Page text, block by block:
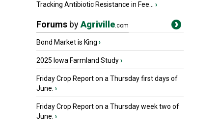
Tracking Antibiotic Resistance in Fee... ›
Forums byAgriville.com
Bond Market is King ›
2025 Iowa Farmland Study›
Friday Crop Report on a Thursday first days of
June. ›
Friday Crop Report on a Thursday week two of
June. ›